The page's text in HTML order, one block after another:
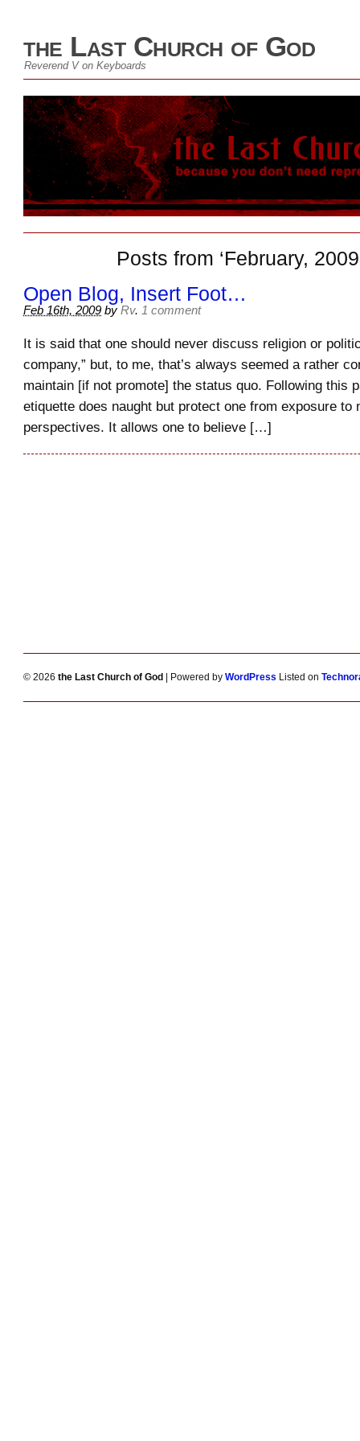
the Last Church of God
Reverend V on Keyboards
Posts from ‘February,
Open Blog, Insert Foot…
Feb 16th, 2009 by Rv. 1 comment
It is said that one should never discuss religion or
company,” but, to me, that’s always seemed a rather
maintain [if not promote] the status quo. Following this
etiquette does naught but protect one from exposure to
perspectives. It allows one to believe […]
© 2026 the Last Church of God | Powered by WordPress Listed on